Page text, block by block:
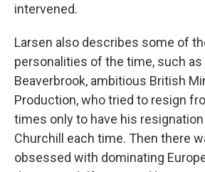
intervened.
Larsen also describes some of
personalities of the time, such as
Beaverbrook, ambitious British
Production, who tried to resign
times only to have his
Churchill each time. Then there
obsessed with dominating